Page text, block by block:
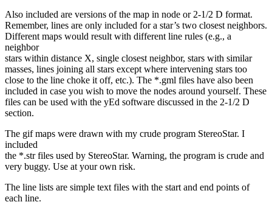
Also included are versions of the map in node or 2-1/2 D format.
Remember, lines are only included for a star’s two closest neighbors.
Different maps would result with different line rules (e.g., a
neighbor
stars within distance X, single closest neighbor, stars with similar
masses, lines joining all stars except where intervening stars too
close to the line choke it off, etc.). The *.gml files have also been
included in case you wish to move the nodes around yourself. These
files can be used with the yEd software discussed in the 2-1/2 D
section.
The gif maps were drawn with my crude program StereoStar. I
included
the *.str files used by StereoStar. Warning, the program is crude and
very buggy. Use at your own risk.
The line lists are simple text files with the start and end points of
each line.